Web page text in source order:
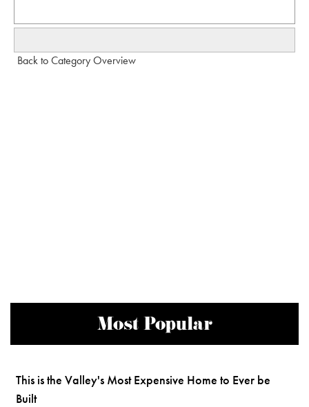
Back to Category Overview
Most Popular
This is the Valley's Most Expensive Home to Ever be
Built